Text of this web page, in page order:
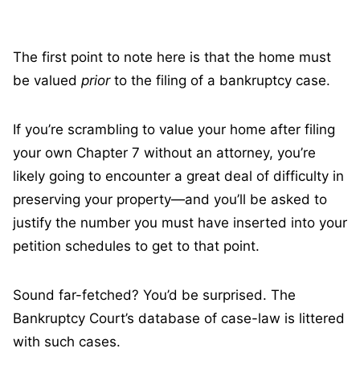
The first point to note here is that the home must
be valued prior to the filing of a bankruptcy case.
If you’re scrambling to value your home after filing
your own Chapter 7 without an attorney, you’re
likely going to encounter a great deal of difficulty in
preserving your property—and you’ll be asked to
justify the number you must have inserted into your
petition schedules to get to that point.
Sound far-fetched? You’d be surprised. The
Bankruptcy Court’s database of case-law is littered
with such cases.